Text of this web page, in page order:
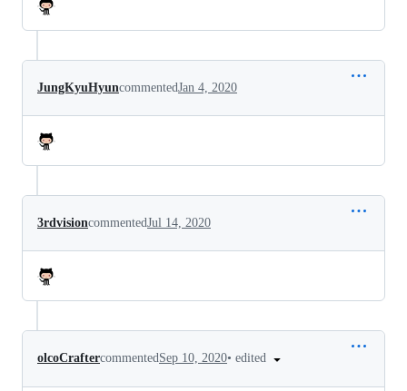
JungKyuHyuncommentedJan 4, 2020
3rdvisioncommentedJul 14, 2020
olcoCraftercommentedSep 10, 2020• edited